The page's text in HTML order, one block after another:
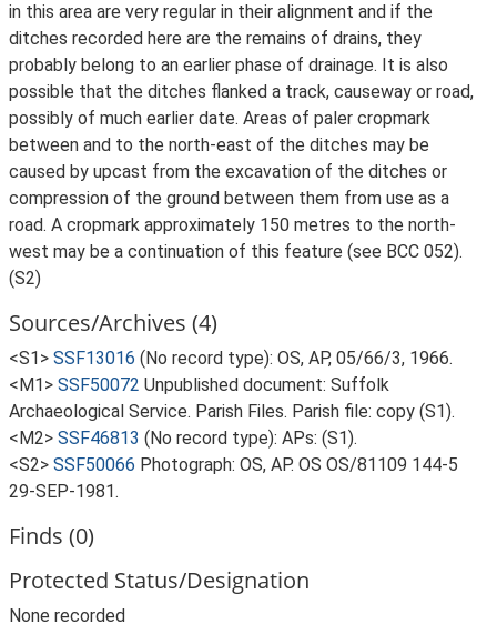
in this area are very regular in their alignment and if the
ditches recorded here are the remains of drains, they
probably belong to an earlier phase of drainage. It is also
possible that the ditches flanked a track, causeway or road,
possibly of much earlier date. Areas of paler cropmark
between and to the north-east of the ditches may be
caused by upcast from the excavation of the ditches or
compression of the ground between them from use as a
road. A cropmark approximately 150 metres to the north-
west may be a continuation of this feature (see BCC 052).
(S2)
Sources/Archives (4)
<S1> SSF13016 (No record type): OS, AP, 05/66/3, 1966.
<M1> SSF50072 Unpublished document: Suffolk
Archaeological Service. Parish Files. Parish file: copy (S1).
<M2> SSF46813 (No record type): APs: (S1).
<S2> SSF50066 Photograph: OS, AP. OS OS/81109 144-5
29-SEP-1981.
Finds (0)
Protected Status/Designation
None recorded